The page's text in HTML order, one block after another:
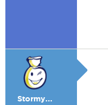
Stormy...